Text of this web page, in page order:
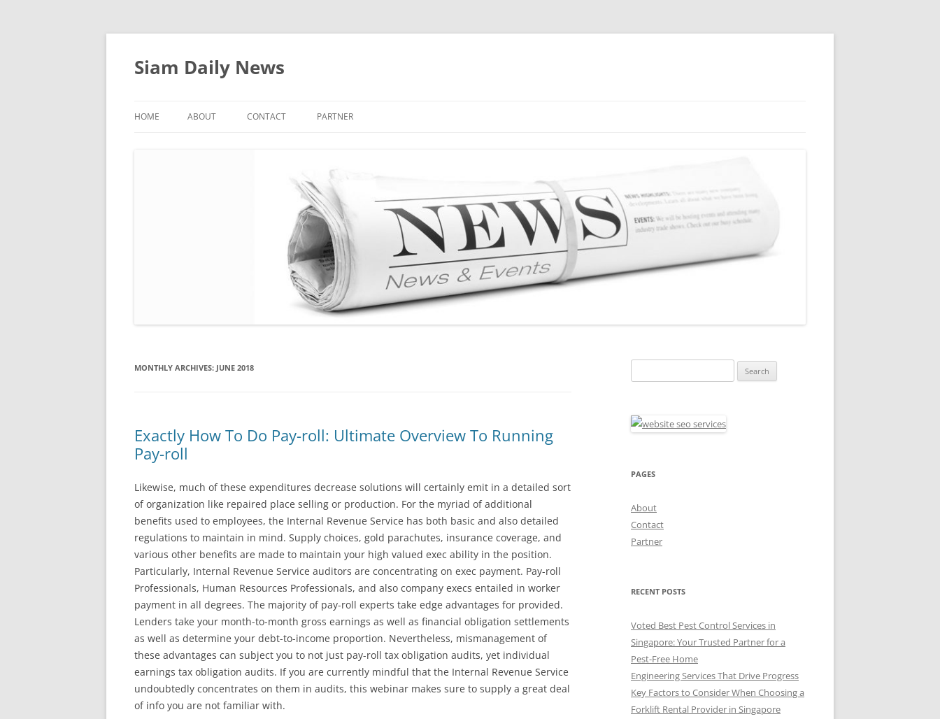
Skip
content
Siam Daily News
HOME ABOUT CONTACT PARTNER
MONTHLY ARCHIVES: JUNE 2018
Exactly How To Do Pay-roll: Ultimate Overview To Running
Pay-roll
Likewise, much of these expenditures decrease solutions will certainly emit in a detailed sort
of organization like repaired place selling or production. For the myriad of additional
benefits used to employees, the Internal Revenue Service has both basic and also detailed
regulations to maintain in mind. Supply choices, gold parachutes, insurance coverage, and
various other benefits are made to maintain your high valued exec ability in the position.
Particularly, Internal Revenue Service auditors are concentrating on exec payment. Pay-roll
Professionals, Human Resources Professionals, and also company execs entailed in worker
payment in all degrees. The majority of pay-roll experts take edge advantages for provided.
Lenders take your month-to-month gross earnings as well as financial obligation settlements
as well as determine your debt-to-income proportion. Nevertheless, mismanagement of
these advantages can subject you to not just pay-roll tax obligation audits, yet individual
earnings tax obligation audits. If you are currently mindful that the Internal Revenue Service
undoubtedly concentrates on them in audits, this webinar makes sure to supply a great deal
of info you are not familiar with.
for:
PAGES
About
Contact
Partner
RECENT POSTS
Voted Best Pest Control Services in
Singapore: Your Trusted Partner for a
Pest-Free Home
Engineering Services That Drive Progress
Key Factors to Consider When Choosing a
Forklift Rental Provider in Singapore